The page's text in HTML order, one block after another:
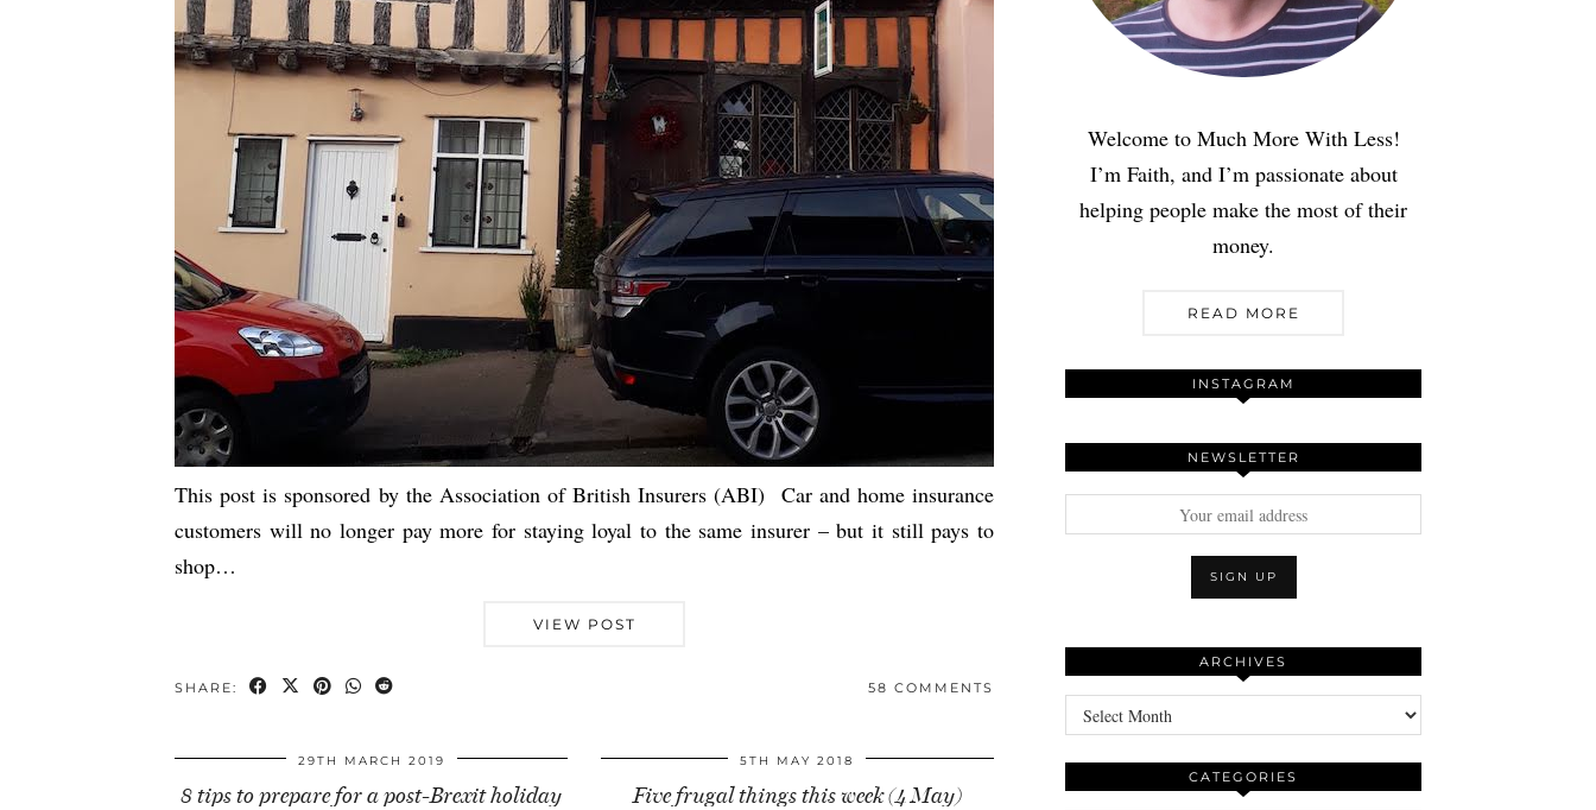
This post is sponsored by the Association of British Insurers (ABI) Car and home insurance
customers will no longer pay more for staying loyal to the same insurer – but it still pays to
shop…
VIEW POST
SHARE: 58 COMMENTS
29TH MARCH 2019
8 tips to prepare for a post-Brexit holiday
5TH MAY 2018
Five frugal things this week (4 May)
Welcome to Much More With Less!
I’m Faith, and I’m passionate about
helping people make the most of their
money.
READ MORE
INSTAGRAM
NEWSLETTER
ARCHIVES
Archives
CATEGORIES